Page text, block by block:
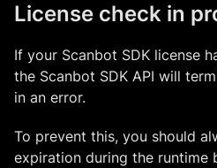
License check in
If your Scanbot SDK license
the Scanbot SDK API will
in an error.
To prevent this, you should
expiration during the runtime